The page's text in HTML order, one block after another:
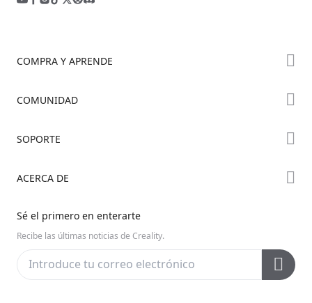
COMPRA Y APRENDE
Serie K2
COMUNIDAD
Discord
SOPORTE
Centro de Ayuda
Centro de Videos
Posventa
ACERCA DE
Contáctanos
Sé el primero en enterarte
Recibe las últimas noticias de Creality.